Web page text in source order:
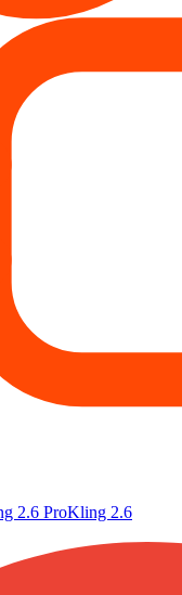
2.6 ProKling 2.6